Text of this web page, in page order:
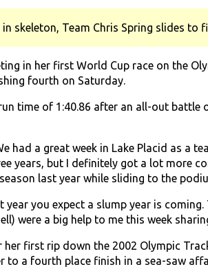
in skeleton, Team Chris Spring slides
in her first World Cup race on the
fourth on Saturday.
time of 1:40.86 after an all-out
had a great week in Lake Placid as a
years, but I definitely got a lot more
last year while sliding to the
year you expect a slump year is
were a big help to me this week
first rip down the 2002 Olympic
to a fourth place finish in a sea-saw